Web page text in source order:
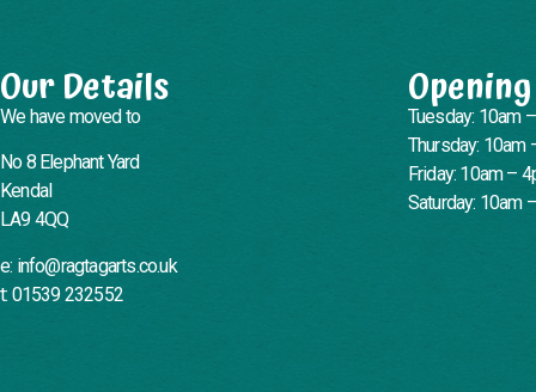
Our Details
We have moved to
No 8 Elephant Yard
Kendal
LA9 4QQ
e: info@ragtagarts.co.uk
t: 01539 232552
Tuesday: 10am
Thursday: 10am
Friday: 10am –
Saturday: 10am